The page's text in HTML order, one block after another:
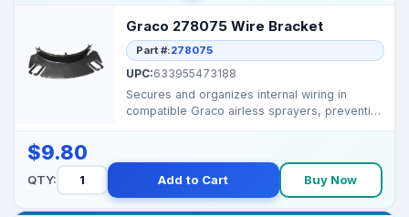
Graco 278075 Wire Bracket
Part #:278075
UPC:633955473188
Secures and organizes internal wiring in
compatible Graco airless sprayers, preventing
$9.80
QTY: Add to Cart Buy Now